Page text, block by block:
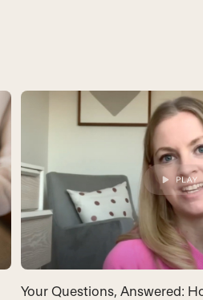
Your Questions, Answered: